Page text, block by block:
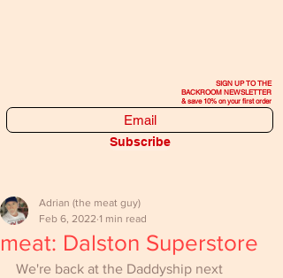
SIGN UP TO THE
BACKROOM NEWSLETTER
& save 10% on your first order
Subscribe
meat: Dalston Superstore
Adrian (the meat guy)
Feb 6, 2022 1 min read
We're back at the Daddyship next